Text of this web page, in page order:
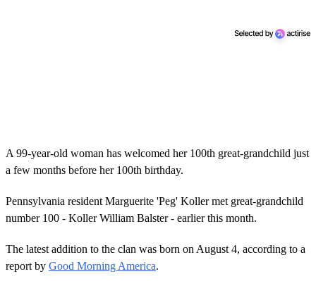
A 99-year-old woman has welcomed her 100th great-grandchild just
a few months before her 100th birthday.
Pennsylvania resident Marguerite 'Peg' Koller met great-grandchild
number 100 - Koller William Balster - earlier this month.
The latest addition to the clan was born on August 4, according to a
report by Good Morning America.